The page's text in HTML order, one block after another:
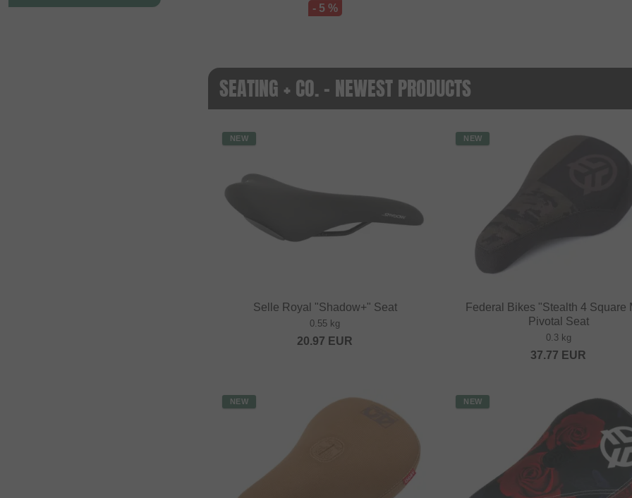
- 5 %
SEATING + CO. - NEWEST PRODUCTS
NEW
Selle Royal "Shadow+" Seat
0.55 kg
20.97 EUR
NEW
Federal Bikes "Stealth 4 Square
Pivotal Seat
0.3 kg
37.77 EUR
NEW NEW